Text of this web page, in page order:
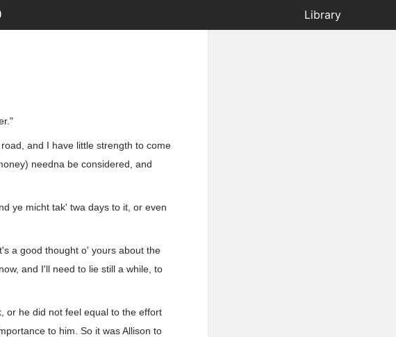
Library
and I have little strength to come
needna be considered, and
ye micht tak' twa days to it, or even
a good thought o' yours about the
and I'll need to lie still a while, to
or he did not feel equal to the effort
to him. So it was Allison to